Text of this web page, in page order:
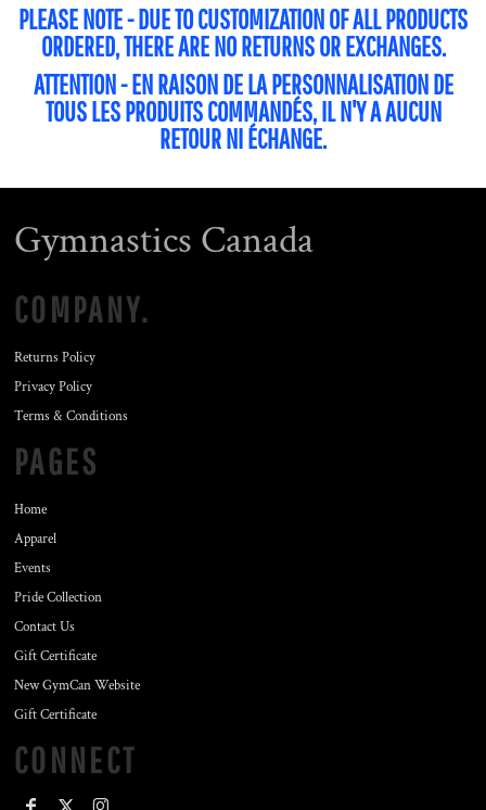
PLEASE NOTE - DUE TO CUSTOMIZATION OF ALL PRODUCTS
ORDERED, THERE ARE NO RETURNS OR EXCHANGES.
ATTENTION - EN RAISON DE LA PERSONNALISATION DE
TOUS LES PRODUITS COMMANDÉS, IL N'Y A AUCUN
RETOUR NI ÉCHANGE.
Gymnastics Canada
COMPANY.
Returns Policy
Privacy Policy
Terms & Conditions
PAGES
Home
Apparel
Events
Pride Collection
Contact Us
Gift Certificate
New GymCan Website
Gift Certificate
CONNECT